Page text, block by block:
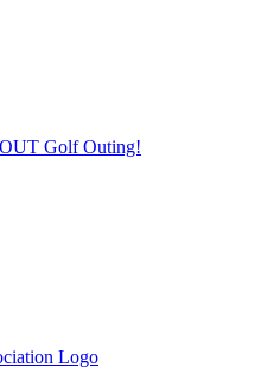
Golf Outing!